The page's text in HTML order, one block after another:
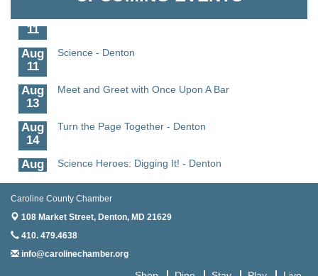
11
Aug
11
Science - Denton
Aug
13
Meet and Greet with Once Upon A Bar
Aug
14
Turn the Page Together - Denton
Aug
14
Science Heroes: Digging It! - Denton
Aug
15
Pints for Paws
Aug
19
Yoga - Federalsburg
Anime Club - Denton
Caroline County Chamber
108 Market Street, Denton, MD 21629
410. 479.4638
info@carolinechamber.org